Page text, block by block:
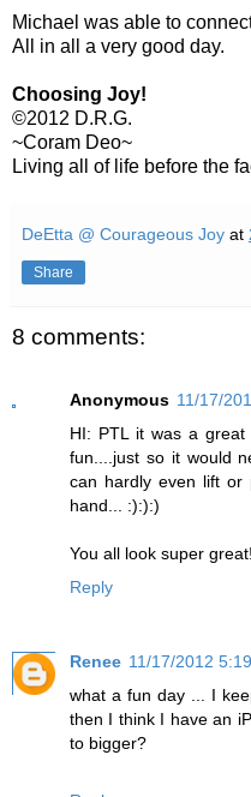
Michael was able to
All in all a very good day.
Choosing Joy!
©2012 D.R.G.
~Coram Deo~
Living all of life before the
DeEtta @ Courageous Joy at
Share
8 comments:
Anonymous 11/17/
HI: PTL it was a
fun....just so it would
can hardly even lift or
hand... :):):)
You all look super
Reply
Renee 11/17/2012
what a fun day ... I
then I think I have an
to bigger?